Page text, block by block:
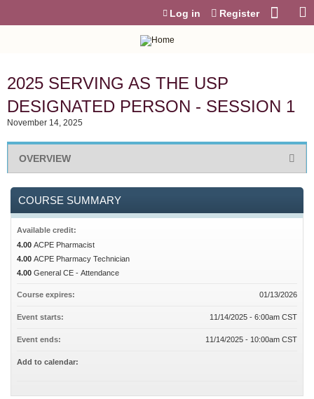
Log in Register
2025 SERVING AS THE USP
DESIGNATED PERSON - SESSION 1
November 14, 2025
OVERVIEW
COURSE SUMMARY
Available credit:
4.00 ACPE Pharmacist
4.00 ACPE Pharmacy Technician
4.00 General CE - Attendance
Course expires: 01/13/2026
Event starts: 11/14/2025 - 6:00am CST
Event ends: 11/14/2025 - 10:00am CST
Add to calendar: